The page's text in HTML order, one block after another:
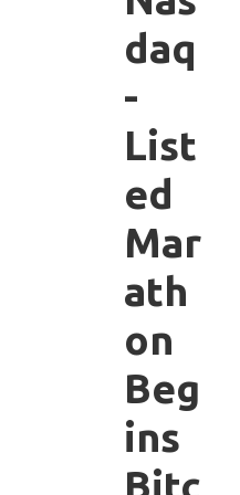
daq
-
List
ed
Mar
ath
on
Beg
ins
Bitc